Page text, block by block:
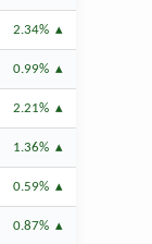
2.34%
0.99%
2.21%
1.36%
0.59%
0.87%